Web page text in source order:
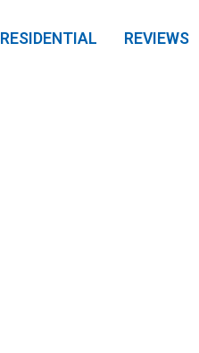
RESIDENTIAL REVIEWS